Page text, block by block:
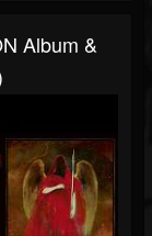
Album &